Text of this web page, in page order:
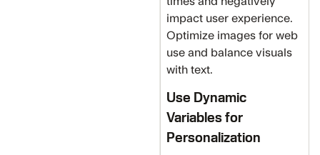
impact user experience.
Optimize images for web
use and balance visuals
with text.
Use Dynamic
Variables for
Personalization